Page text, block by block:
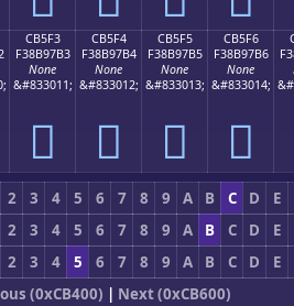
CB5F3
F38B97B3
None
&#833011;
󋗳
CB5F4
F38B97B4
None
&#833012;
󋗴
CB5F5
F38B97B5
None
&#833013;
󋗵
CB5F6
F38B97B6
None
&#833014;
󋗶
2 3 4 5 6 7 8 9 A B C D
E
2 3 4 5 6 7 8 9 A B C D
E
2 3 4 5 6 7 8 9 A B C D
E
(0xCB400) | Next (0xCB600)